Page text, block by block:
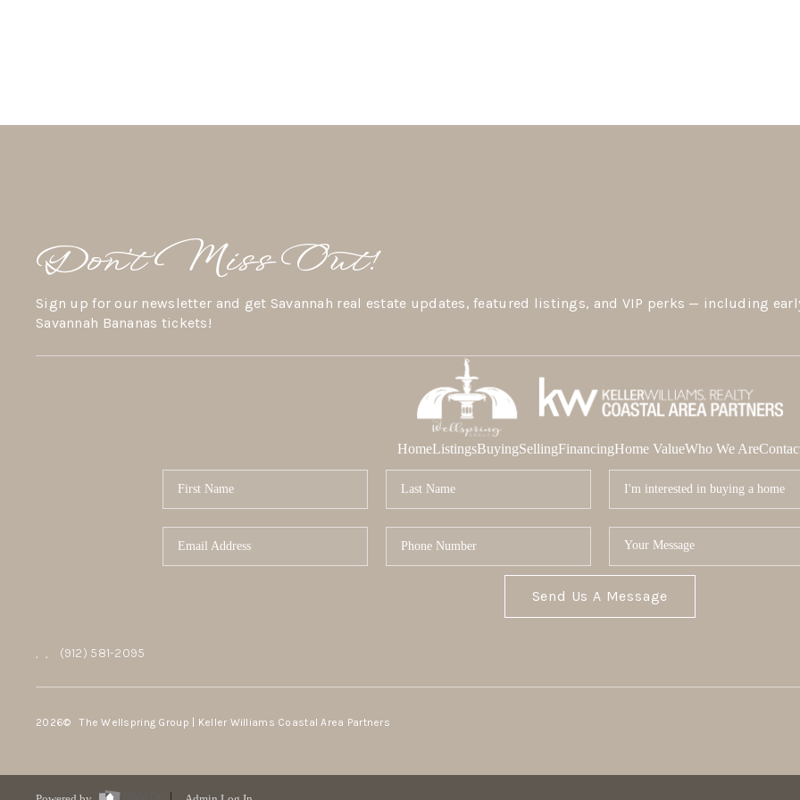
Don’t Miss Out!
Sign up for our newsletter and get Savannah real estate updates, featured listings, and VIP perks — including
Savannah Bananas tickets!
HomeListingsBuyingSellingFinancingHome ValueWho We Are
Send Us A Message
, , (912) 581-2095
2026© The Wellspring Group | Keller Williams Coastal Area Partners